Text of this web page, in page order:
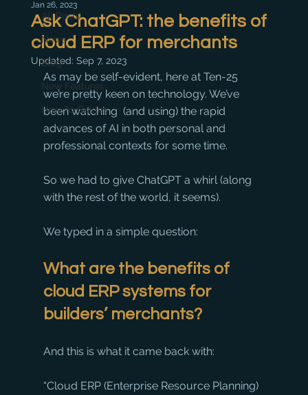
All Posts
News
Blog
New Features
How To Guides
Ask ChatGPT: the benefits of
cloud ERP for merchants
Jan 26, 2023
Updated: Sep 7, 2023
As may be self-evident, here at Ten-25
we’re pretty keen on technology. We’ve
been watching  (and using) the rapid
advances of AI in both personal and
professional contexts for some time.
So we had to give ChatGPT a whirl (along
with the rest of the world, it seems).
We typed in a simple question:
What are the benefits of
cloud ERP systems for
builders’ merchants?
And this is what it came back with:
“Cloud ERP (Enterprise Resource Planning)